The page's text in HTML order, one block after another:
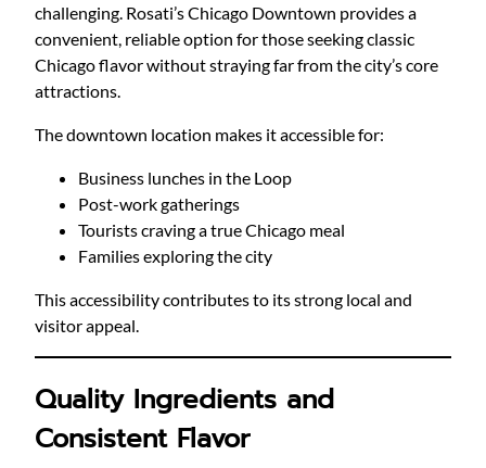
challenging. Rosati’s Chicago Downtown provides a
convenient, reliable option for those seeking classic
Chicago flavor without straying far from the city’s core
attractions.
The downtown location makes it accessible for:
Business lunches in the Loop
Post-work gatherings
Tourists craving a true Chicago meal
Families exploring the city
This accessibility contributes to its strong local and
visitor appeal.
Quality Ingredients and
Consistent Flavor